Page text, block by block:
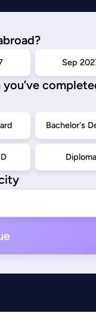
Sep
Bachelor's
Diploma